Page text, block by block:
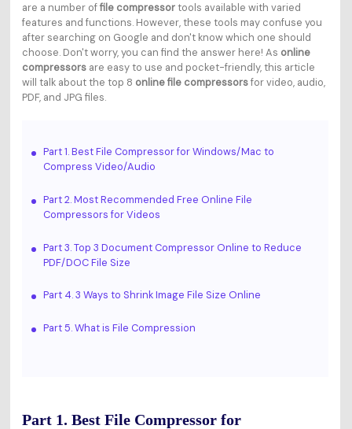
are a number offile compressortools available with varied
features and functions. However, these tools may confuse you
after searching on Google and don't know which one should
choose. Don't worry, you can find the answer here! As online
compressorsare easy to use and pocket-friendly, this article
will talk about the top 8 online file compressorsfor video, audio,
PDF, and JPG files.
Part 1. Best File Compressor for Windows/Mac to
Compress Video/Audio
Part 2. Most Recommended Free Online File
Compressors for Videos
Part 3. Top 3 Document Compressor Online to Reduce
PDF/DOC File Size
Part 4. 3 Ways to Shrink Image File Size Online
Part 5. What is File Compression
Part 1. Best File Compressor for